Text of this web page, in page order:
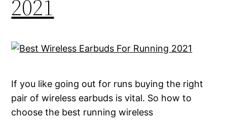
2021
If you like going out for runs buying the right
pair of wireless earbuds is vital. So how to
choose the best running wireless